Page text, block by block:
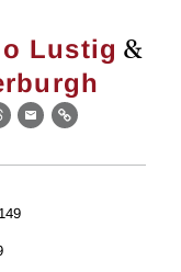
Lustig &
EmailLink